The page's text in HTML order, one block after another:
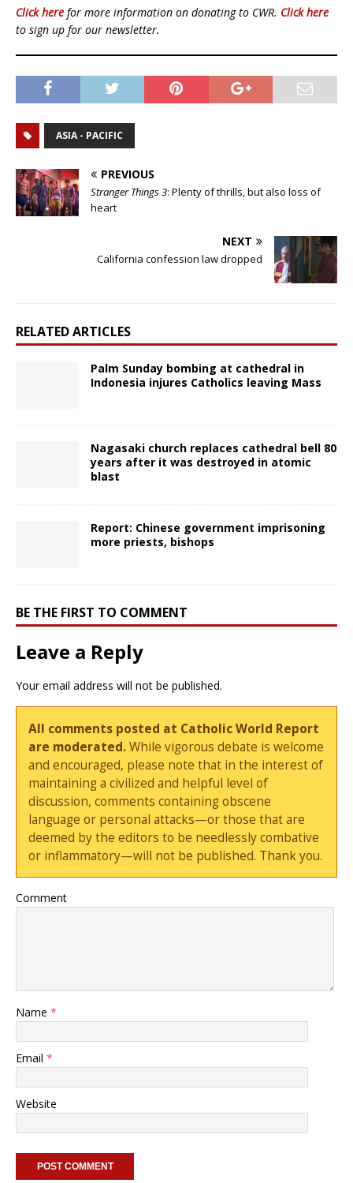
Click here for more information on donating to CWR. Click here
to sign up for our newsletter.
ASIA - PACIFIC
PREVIOUS
Stranger Things 3: Plenty of thrills, but also loss of
heart
NEXT
California confession law dropped
RELATED ARTICLES
Palm Sunday bombing at cathedral in
Indonesia injures Catholics leaving Mass
Nagasaki church replaces cathedral bell 80
years after it was destroyed in atomic
blast
Report: Chinese government imprisoning
more priests, bishops
BE THE FIRST TO COMMENT
Leave a Reply
Your email address will not be published.
All comments posted at Catholic World Report
are moderated.While vigorous debate is welcome
and encouraged, please note that in the interest of
maintaining a civilized and helpful level of
discussion, comments containing obscene
language or personal attacks—or those that are
deemed by the editors to be needlessly combative
or inflammatory—will not be published. Thank you.
Comment
Name *
Email *
Website